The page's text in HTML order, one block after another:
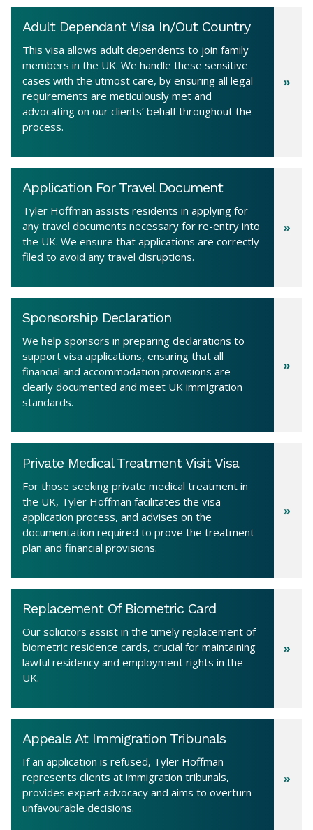
Adult Dependant Visa In/Out Country
This visa allows adult dependents to join family
members in the UK. We handle these sensitive
cases with the utmost care, by ensuring all legal
requirements are meticulously met and
advocating on our clients’ behalf throughout the
process.
Application For Travel Document
Tyler Hoffman assists residents in applying for
any travel documents necessary for re-entry into
the UK. We ensure that applications are correctly
filed to avoid any travel disruptions.
Sponsorship Declaration
We help sponsors in preparing declarations to
support visa applications, ensuring that all
financial and accommodation provisions are
clearly documented and meet UK immigration
standards.
Private Medical Treatment Visit Visa
For those seeking private medical treatment in
the UK, Tyler Hoffman facilitates the visa
application process, and advises on the
documentation required to prove the treatment
plan and financial provisions.
Replacement Of Biometric Card
Our solicitors assist in the timely replacement of
biometric residence cards, crucial for maintaining
lawful residency and employment rights in the
UK.
Appeals At Immigration Tribunals
If an application is refused, Tyler Hoffman
represents clients at immigration tribunals,
provides expert advocacy and aims to overturn
unfavourable decisions.